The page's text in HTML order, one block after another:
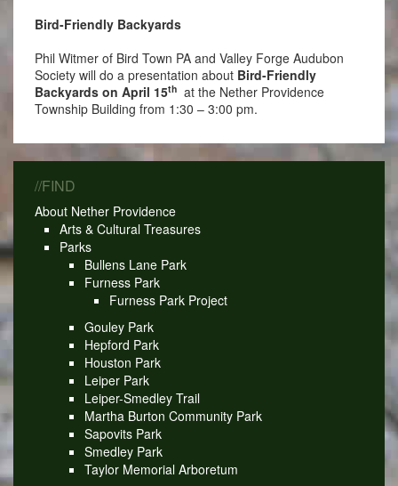
Bird-Friendly Backyards
Phil Witmer of Bird Town PA and Valley Forge Audubon
Society will do a presentation about Bird-Friendly
Backyards on April 15that the Nether Providence
Township Building from 1:30 – 3:00 pm.
//FIND
About Nether Providence
Arts & Cultural Treasures
Parks
Bullens Lane Park
Furness Park
Furness Park Project
Gouley Park
Hepford Park
Houston Park
Leiper Park
Leiper-Smedley Trail
Martha Burton Community Park
Sapovits Park
Smedley Park
Taylor Memorial Arboretum